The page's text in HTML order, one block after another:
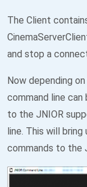
The Client
and stop a
Now depending
command line
to the JNIOR
line. This will
commands to the